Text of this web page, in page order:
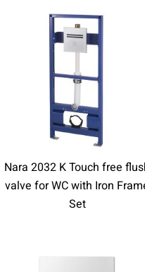
Nara 2032 K Touch free
valve for WC with Iron
Set